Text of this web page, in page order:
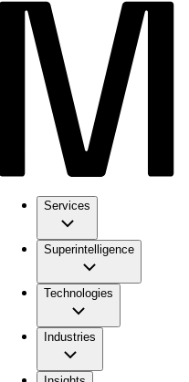
Services
Superintelligence
Technologies
Industries